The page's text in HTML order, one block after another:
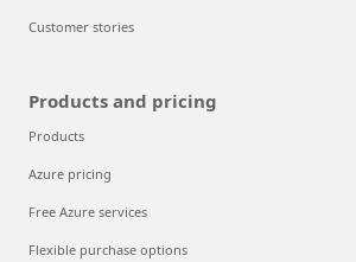
Customer stories
Products and pricing
Products
Azure pricing
Free Azure services
Flexible purchase options